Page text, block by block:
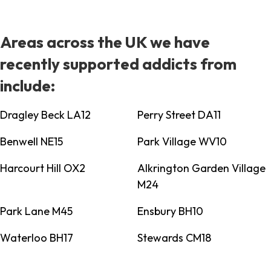
Areas across the UK we have
recently supported addicts from
include:
Dragley Beck LA12
Perry Street DA11
Benwell NE15
Park Village WV10
Harcourt Hill OX2
Alkrington Garden Village
M24
Park Lane M45
Ensbury BH10
Waterloo BH17
Stewards CM18